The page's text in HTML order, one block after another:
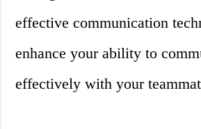
effective communication
enhance your ability to
effectively with your